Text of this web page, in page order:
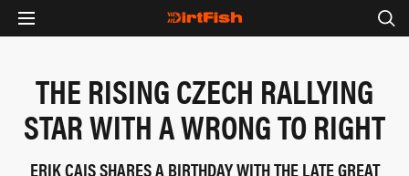
THE RISING CZECH RALLYING
STAR WITH A WRONG TO RIGHT
ERIK CAIS SHARES A BIRTHDAY WITH THE LATE GREAT